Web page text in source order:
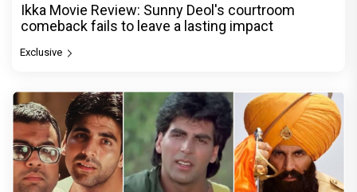
Ikka Movie Review: Sunny Deol's courtroom
comeback fails to leave a lasting impact
Exclusive